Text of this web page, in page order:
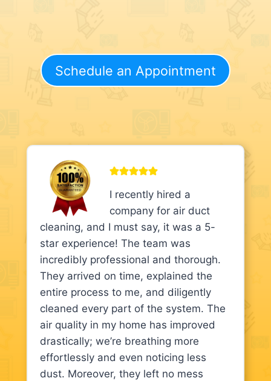
Schedule an Appointment
I recently hired a
company for air duct
cleaning, and I must say, it was a 5-
star experience! The team was
incredibly professional and thorough.
They arrived on time, explained the
entire process to me, and diligently
cleaned every part of the system. The
air quality in my home has improved
drastically; we’re breathing more
effortlessly and even noticing less
dust. Moreover, they left no mess